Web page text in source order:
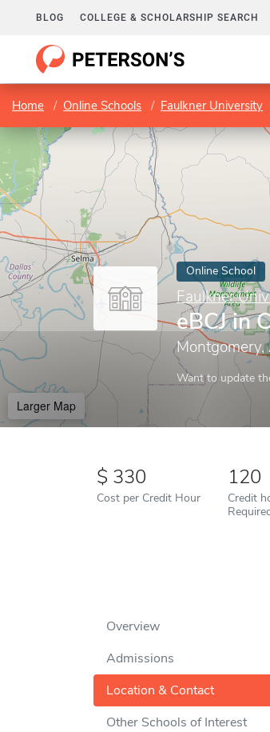
BLOG COLLEGE & SCHOLARSHIP SEARCH
Home Online Schools Faulkner University
Online School
Faulkner
eBCJ in
Montgomery,
Want to update
Larger Map
330
Cost per Credit Hour
120
Credit
Overview
Admissions
Location & Contact
Other Schools of Interest